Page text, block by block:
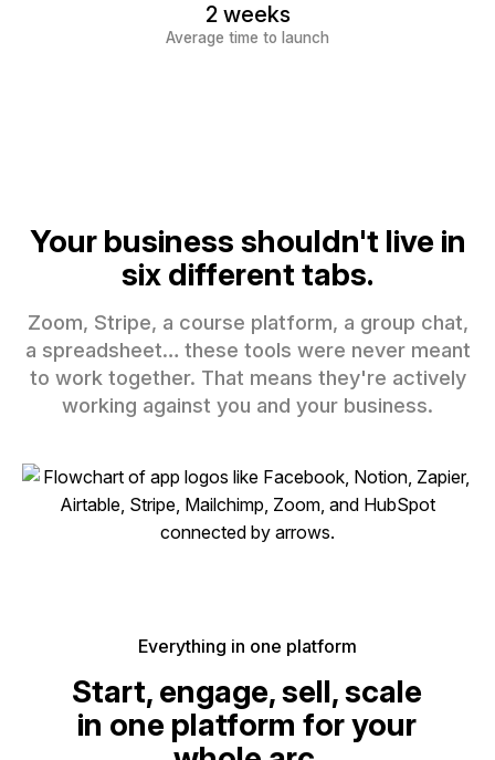
2 weeks
Average time to launch
Your business shouldn't live in
six different tabs.
Zoom, Stripe, a course platform, a group chat,
a spreadsheet… these tools were never meant
to work together. That means they're actively
working against you and your business.
Everything in one platform
Start, engage, sell, scale
in one platform for your